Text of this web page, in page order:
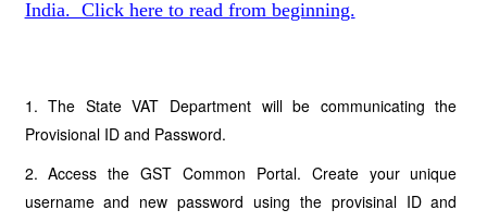
India. Click here to read from beginning.
1. The State VAT Department will be communicating the
Provisional ID and Password.
2. Access the GST Common Portal. Create your unique
username and new password using the provisinal ID and